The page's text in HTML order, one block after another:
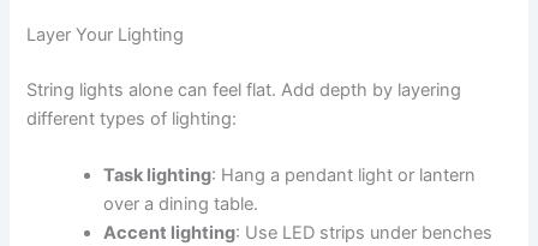
Layer Your Lighting
String lights alone can feel flat. Add depth by layering
different types of lighting:
Task lighting: Hang a pendant light or lantern
over a dining table.
Accent lighting: Use LED strips under benches